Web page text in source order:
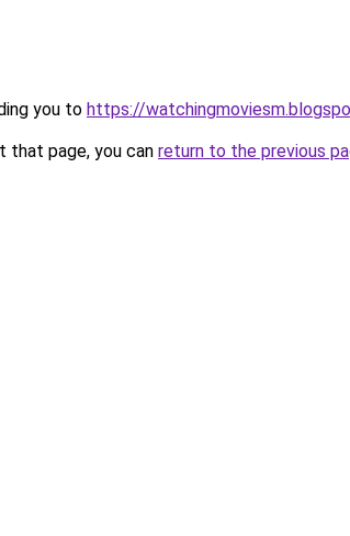
you to https://
that page, you can return to the previous